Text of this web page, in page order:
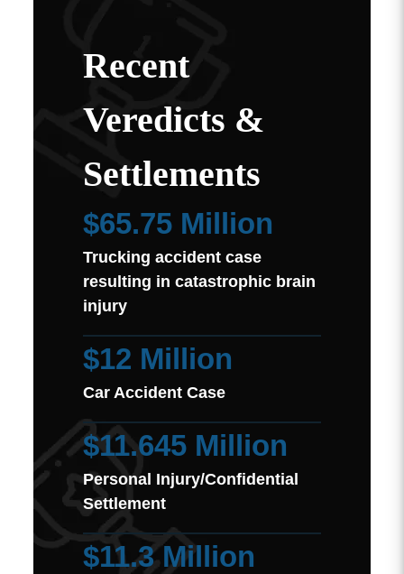
Recent
Veredicts &
Settlements
$65.75 Million
Trucking accident case
resulting in catastrophic brain
injury
$12 Million
Car Accident Case
$11.645 Million
Personal Injury/Confidential
Settlement
$11.3 Million